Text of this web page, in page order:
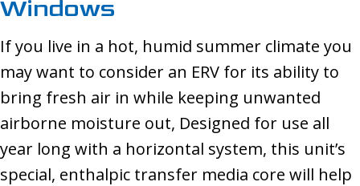
Windows
If you live in a hot, humid summer climate you
may want to consider an ERV for its ability to
bring fresh air in while keeping unwanted
airborne moisture out, Designed for use all
year long with a horizontal system, this unit’s
special, enthalpic transfer media core will help